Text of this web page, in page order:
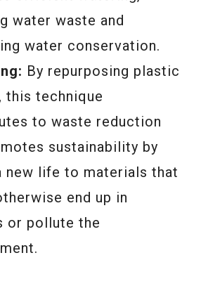
water waste and
water conservation.
By repurposing plastic
this technique
to waste reduction
sustainability by
new life to materials that
end up in
or pollute the